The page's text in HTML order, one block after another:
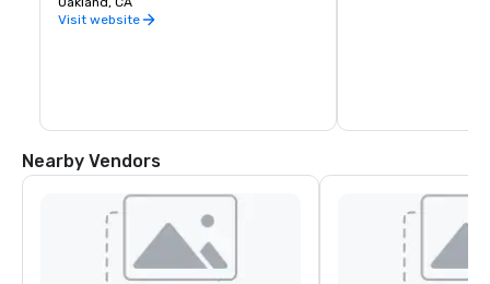
Visit website
Nearby Vendors